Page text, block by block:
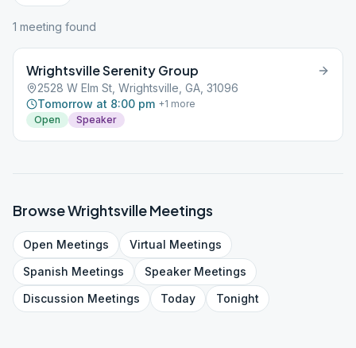
1 meeting found
Wrightsville Serenity Group
2528 W Elm St, Wrightsville, GA, 31096
Tomorrow at 8:00 pm +1 more
Open
Speaker
BrowseWrightsvilleMeetings
Open Meetings Virtual Meetings
Spanish Meetings SpeakerMeetings
Discussion Meetings Today Tonight